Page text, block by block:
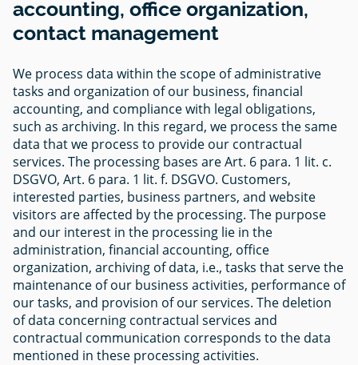
accounting, office organization,
contact management
We process data within the scope of administrative
tasks and organization of our business, financial
accounting, and compliance with legal obligations,
such as archiving. In this regard, we process the same
data that we process to provide our contractual
services. The processing bases are Art. 6 para. 1 lit. c.
DSGVO, Art. 6 para. 1 lit. f. DSGVO. Customers,
interested parties, business partners, and website
visitors are affected by the processing. The purpose
and our interest in the processing lie in the
administration, financial accounting, office
organization, archiving of data, i.e., tasks that serve the
maintenance of our business activities, performance of
our tasks, and provision of our services. The deletion
of data concerning contractual services and
contractual communication corresponds to the data
mentioned in these processing activities.